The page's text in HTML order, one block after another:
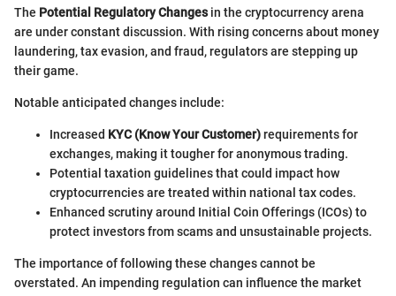
The Potential Regulatory Changesin the cryptocurrency arena
are under constant discussion. With rising concerns about money
laundering, tax evasion, and fraud, regulators are stepping up
their game.
Notable anticipated changes include:
Increased KYC (Know Your Customer)requirements for
exchanges, making it tougher for anonymous trading.
Potential taxation guidelines that could impact how
cryptocurrencies are treated within national tax codes.
Enhanced scrutiny around Initial Coin Offerings (ICOs) to
protect investors from scams and unsustainable projects.
The importance of following these changes cannot be
overstated. An impending regulation can influence the market